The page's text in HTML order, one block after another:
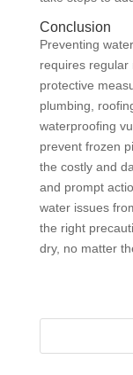
Conclusion
Preventing
requires regular
protective
plumbing,
waterproofing
prevent frozen
the costly and
and prompt
water issues
the right
dry, no matter